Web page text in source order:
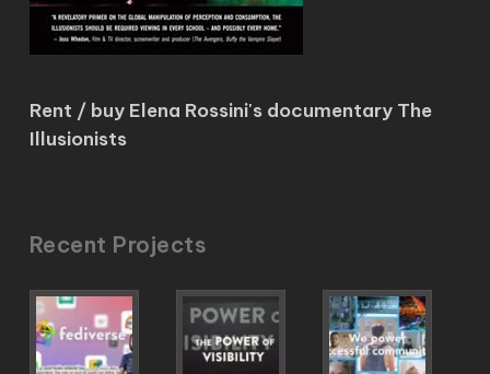
Rent / buy Elena Rossini's documentary The
Illusionists
Recent Projects